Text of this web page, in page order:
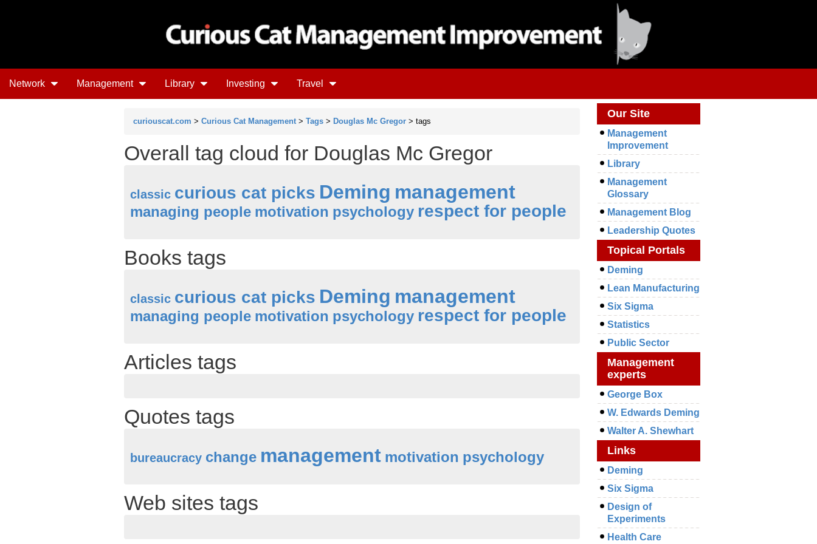
Network Management Library Investing Travel
curiouscat.com > Curious Cat Management > Tags > Douglas Mc Gregor > tags
Overall tag cloud for Douglas Mc Gregor
classic curious cat picks Deming management
managing people motivation psychology respect for people
Books tags
classic curious cat picks Deming management
managing people motivation psychology respect for people
Articles tags
Quotes tags
bureaucracy change management motivation psychology
Web sites tags
Our Site
Management
Improvement
Library
Management
Glossary
Management Blog
Leadership Quotes
Topical Portals
Deming
Lean Manufacturing
Six Sigma
Statistics
Public Sector
Management
experts
George Box
W. Edwards Deming
Walter A. Shewhart
Links
Deming
Six Sigma
Design of
Experiments
Health Care